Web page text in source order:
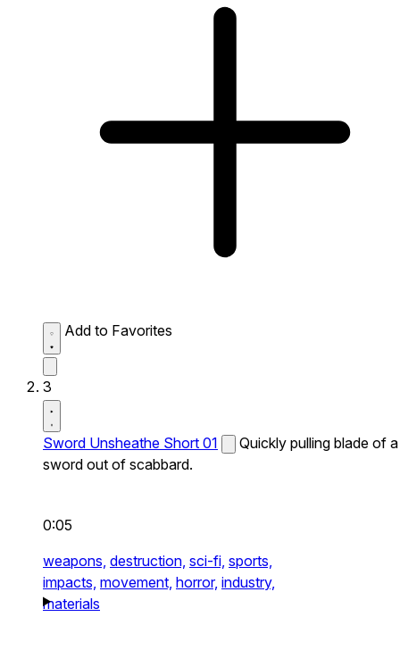
Add to Favorites
3
Sword Unsheathe Short 01
Quickly pulling blade of a
sword out of scabbard.
0:05
weapons, destruction, sci-fi, sports,
impacts, movement, horror, industry,
materials